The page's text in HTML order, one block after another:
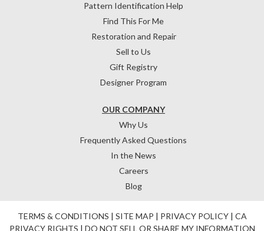
OUR COMPANY
Why Us
Frequently Asked Questions
In the News
Careers
Blog
Pattern Identification Help
Find This For Me
Restoration and Repair
Sell to Us
Gift Registry
Designer Program
TERMS & CONDITIONS | SITE MAP | PRIVACY POLICY| CA
PRIVACY RIGHTS | DO NOT SELL OR SHARE MY INFORMATION